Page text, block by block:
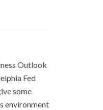
Outlook
Fed
some
environment